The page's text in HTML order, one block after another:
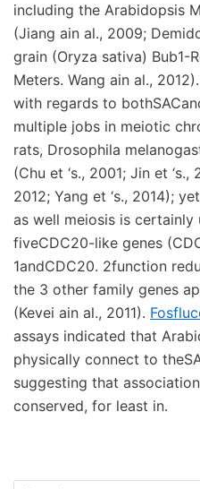
including the Arabidopsis
(Jiang ain al., 2009;
grain (Oryza sativa) Bub1-
Meters. Wang ain al.,
with regards to
multiple jobs in meiotic
rats, Drosophila
(Chu et ‘s., 2001; Jin et ‘s.,
2012; Yang et ‘s., 2014);
as well meiosis is certainly
fiveCDC20-like genes
1andCDC20. 2function
the 3 other family genes
(Kevei ain al., 2011).
assays indicated that
physically connect to
suggesting that
conserved, for least in.